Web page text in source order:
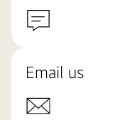
Email us